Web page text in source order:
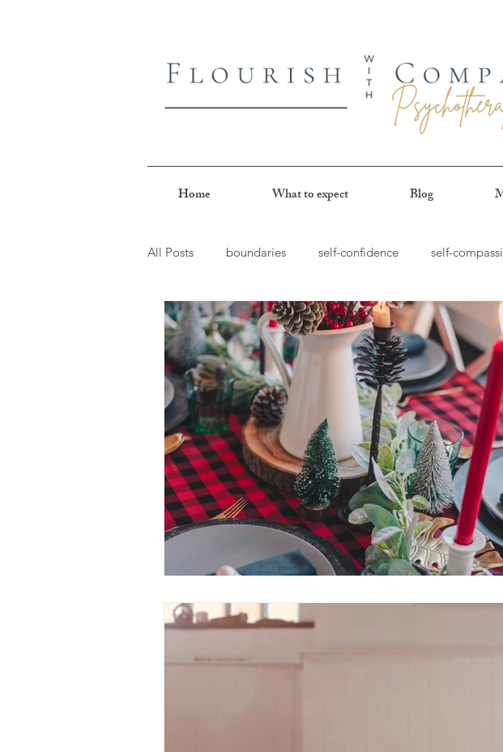
Home What to expect Blog
All Posts boundaries self-confidence self-
joy perfectionism people-pleasing
highly sensitive person feeling stuck overthinking
simplify motivation pregnancy loss